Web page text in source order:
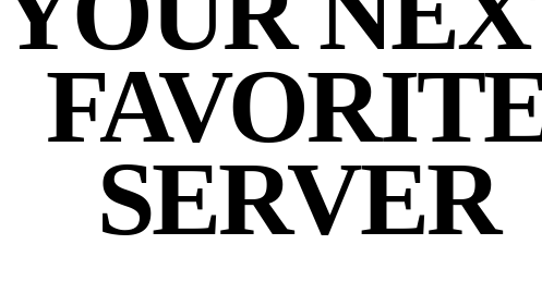
SERVER